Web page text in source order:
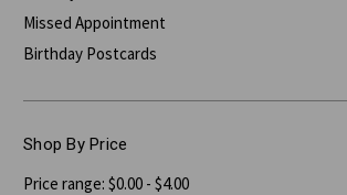
Missed Appointment
Birthday Postcards
Shop By Price
Price range: $0.00 - $4.00